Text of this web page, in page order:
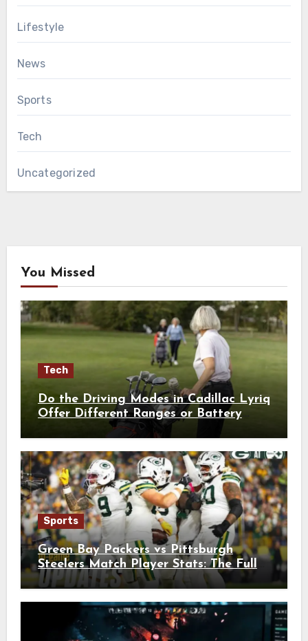
Lifestyle
News
Sports
Tech
Uncategorized
You Missed
Tech
Do the Driving Modes in Cadillac Lyriq
Offer Different Ranges or Battery
Sports
Green Bay Packers vs Pittsburgh
Steelers Match Player Stats: The Full
Breakdown